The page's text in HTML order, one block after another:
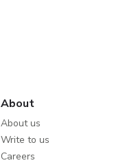
About
About us
Write to us
Careers